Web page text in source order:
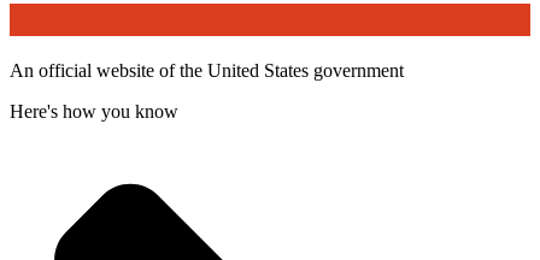
An official website of the United States government
Here's how you know